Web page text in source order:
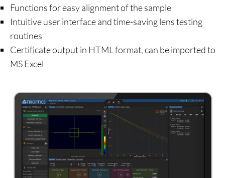
Functions for easy alignment of the sample
Intuitive user interface and time-saving lens testing
routines
Certificate output in HTML format, can be imported to
MS Excel